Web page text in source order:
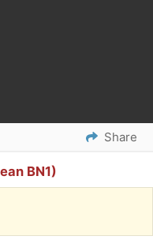
Share
BN1)